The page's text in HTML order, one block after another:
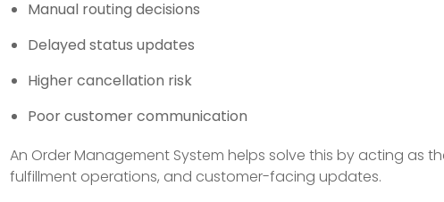
Manual routing decisions
Delayed status updates
Higher cancellation risk
Poor customer communication
An Order Management System helps solve this by acting as
fulfillment operations, and customer-facing updates.